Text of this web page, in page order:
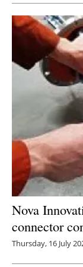
Nova
connector
Thursday, 16 July